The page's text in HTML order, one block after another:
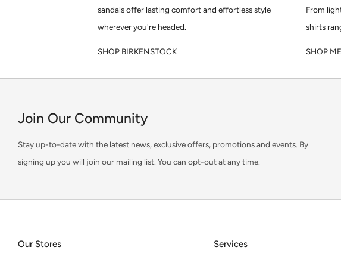
sandals offer lasting comfort and effortless style
wherever you're headed.
SHOP BIRKENSTOCK
From
shirts
SHOP
Join Our Community
Stay up-to-date with the latest news, exclusive offers, promotions and events. By
signing up you will join our mailing list. You can opt-out at any time.
Our Stores Services